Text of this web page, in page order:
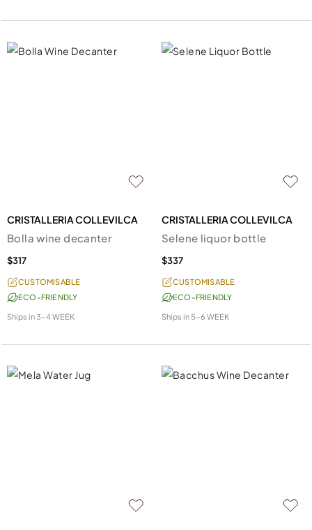
CRISTALLERIA COLLEVILCA
Bolla wine decanter
$317
CUSTOMISABLE
ECO-FRIENDLY
Ships in3-4 WEEK
CRISTALLERIA COLLEVILCA
Selene liquor bottle
$337
CUSTOMISABLE
ECO-FRIENDLY
Ships in 5-6 WEEK